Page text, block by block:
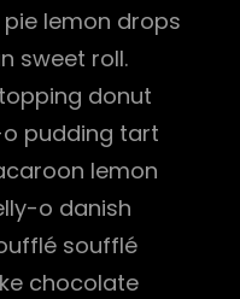
lemon drops
sweet roll.
donut
pudding tart
lemon
o danish
soufflé
chocolate